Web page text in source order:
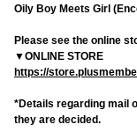
Oily Boy Meets Girl
Please see the online
▼ONLINE STORE
https://
*Details regarding mail
they are decided.